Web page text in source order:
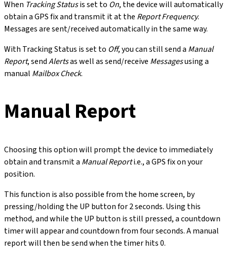
When Tracking Statusis set to On, the device will automatically
obtain a GPS fix and transmit it at the Report Frequency.
Messages are sent/received automatically in the same way.
With Tracking Status is set to Off, you can still send a Manual
Report, sendAlertsas well as send/receive Messagesusing a
manual Mailbox Check.
Manual Report
Choosing this option will prompt the device to immediately
obtain and transmit a Manual Reporti.e., a GPS fix on your
position.
This function is also possible from the home screen, by
pressing/holding the UP button for 2 seconds. Using this
method, and while the UP button is still pressed, a countdown
timer will appear and countdown from four seconds. A manual
report will then be send when the timer hits 0.